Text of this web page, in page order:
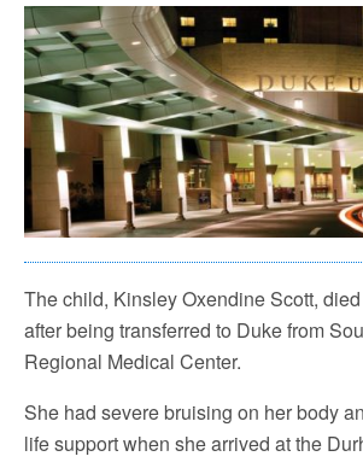
The child, Kinsley Oxendine Scott,
after being transferred to Duke from
Regional Medical Center.
She had severe bruising on her body
life support when she arrived at the